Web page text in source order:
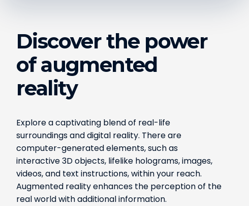
Discover the power
of augmented
reality
Explore a captivating blend of real-life
surroundings and digital reality. There are
computer-generated elements, such as
interactive 3D objects, lifelike holograms, images,
videos, and text instructions, within your reach.
Augmented reality enhances the perception of the
real world with additional information.